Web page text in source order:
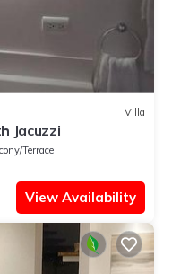
Villa
Jacuzzi
Terrace
View Availability